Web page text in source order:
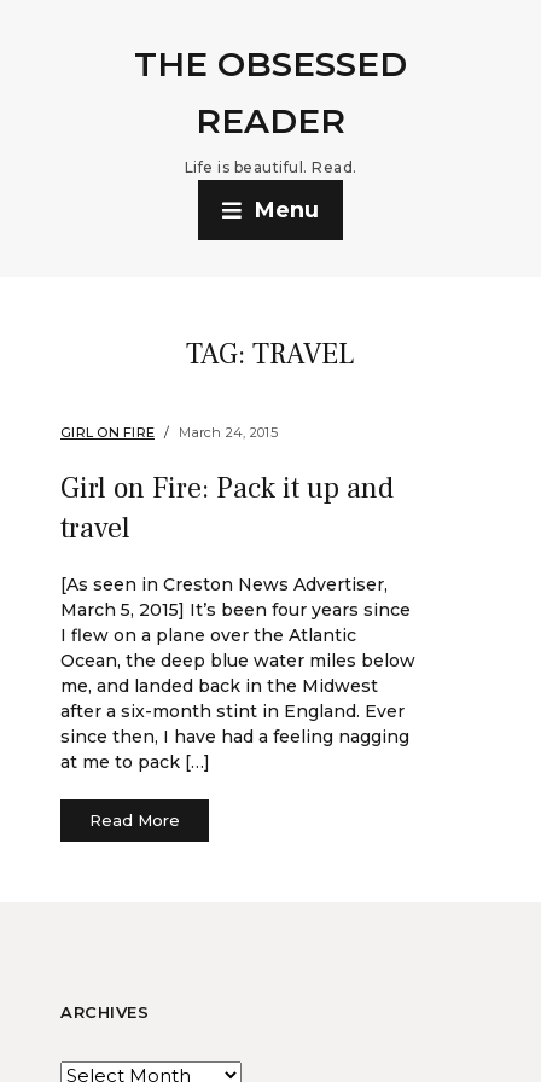
THE OBSESSED
READER
Life is beautiful. Read.
Menu
TAG: TRAVEL
GIRL ON FIRE March 24, 2015
Girl on Fire: Pack it up and
travel
[As seen in Creston News Advertiser,
March 5, 2015] It’s been four years since
I flew on a plane over the Atlantic
Ocean, the deep blue water miles below
me, and landed back in the Midwest
after a six-month stint in England. Ever
since then, I have had a feeling nagging
at me to pack […]
Read More
ARCHIVES